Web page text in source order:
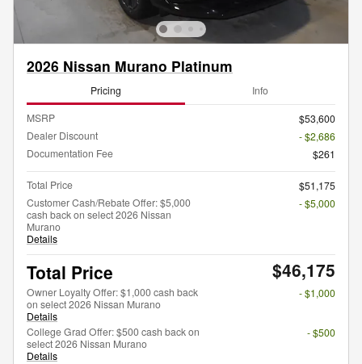
2026 Nissan Murano Platinum
Pricing Info
MSRP
$53,600
Dealer Discount
- $2,686
Documentation Fee
$261
Total Price
$51,175
Customer Cash/Rebate Offer: $5,000
cash back on select 2026 Nissan
Murano
Details
- $5,000
Total Price $46,175
Owner Loyalty Offer: $1,000 cash back
on select 2026 Nissan Murano
Details
- $1,000
College Grad Offer: $500 cash back on
select 2026 Nissan Murano
Details
- $500